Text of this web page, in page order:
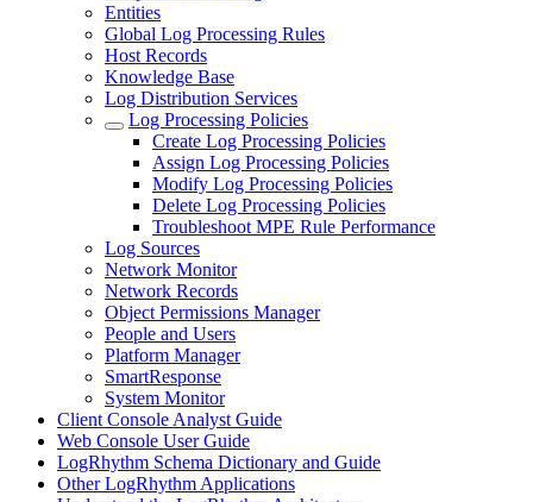
Entities
Global Log Processing Rules
Host Records
Knowledge Base
Log Distribution Services
Log Processing Policies
Create Log Processing Policies
Assign Log Processing Policies
Modify Log Processing Policies
Delete Log Processing Policies
Troubleshoot MPE Rule Performance
Log Sources
Network Monitor
Network Records
Object Permissions Manager
People and Users
Platform Manager
SmartResponse
System Monitor
Client Console Analyst Guide
Web Console User Guide
LogRhythm Schema Dictionary and Guide
Other LogRhythm Applications